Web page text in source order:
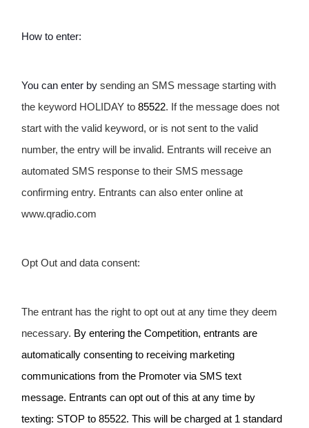
How to enter:
You can enter by sending an SMS message starting with
the keyword HOLIDAY to 85522. If the message does not
start with the valid keyword, or is not sent to the valid
number, the entry will be invalid. Entrants will receive an
automated SMS response to their SMS message
confirming entry. Entrants can also enter online at
www.qradio.com
Opt Out and data consent:
The entrant has the right to opt out at any time they deem
necessary. By entering the Competition, entrants are
automatically consenting to receiving marketing
communications from the Promoter via SMS text
message. Entrants can opt out of this at any time by
texting: STOP to 85522. This will be charged at 1 standard